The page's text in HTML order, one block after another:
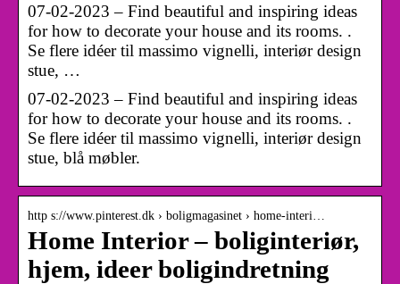
07-02-2023 – Find beautiful and inspiring ideas
for how to decorate your house and its rooms. .
Se flere idéer til massimo vignelli, interiør design
stue, …
07-02-2023 – Find beautiful and inspiring ideas
for how to decorate your house and its rooms. .
Se flere idéer til massimo vignelli, interiør design
stue, blå møbler.
http s://www.pinterest.dk › boligmagasinet › home-interi…
Home Interior – boliginteriør,
hjem, ideer boligindretning